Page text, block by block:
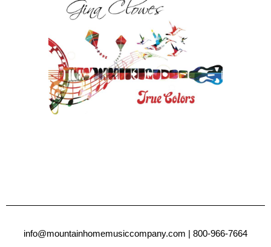
info@mountainhomemusiccompany.com | 800-966-7664